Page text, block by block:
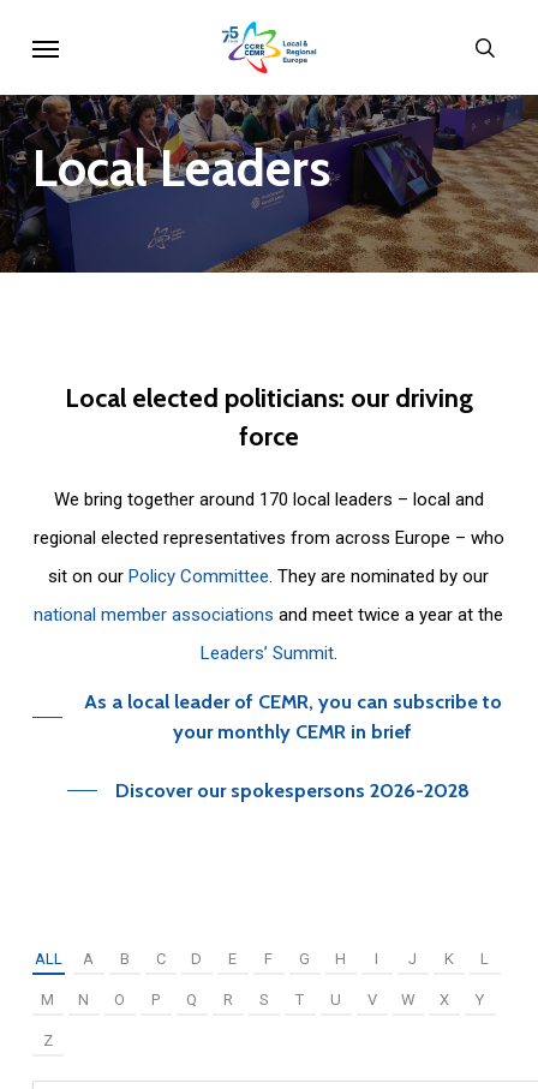
main
content
LocalLeaders
Local elected politicians: our driving
force
We bring together around 170 local leaders – local and
regional elected representatives from across Europe – who
sit on ourPolicy Committee. They are nominated by our
national member associations and meet twice a year at the
Leaders’ Summit.
As a local leader of CEMR, you can subscribe to
your monthly CEMR in brief
Discover our spokespersons 2026-2028
ALL A B C D E F G H I J K L
M N O P Q R S T U V W X Y
Z